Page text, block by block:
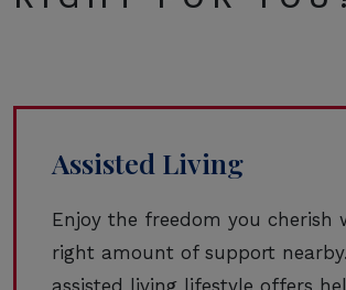
Assisted Living
Enjoy the freedom you cherish
right amount of support
assisted living lifestyle offers